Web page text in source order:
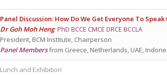
Panel Discussion: How Do We Get Everyone To
Dr Goh Moh Heng PhD BCCE CMCE DRCE BCCLA
President, BCM Institute, Chairperson
Panel Membersfrom Greece, Netherlands, UAE,
Lunch and Exhibition